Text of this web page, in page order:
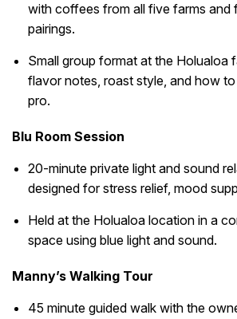
with coffees from all five farms and
pairings.
Small group format at the Holualoa
flavor notes, roast style, and how
pro.
Blu Room Session
20-minute private light and sound
designed for stress relief, mood
Held at the Holualoa location in a
space using blue light and sound.
Manny’s Walking Tour
45 minute guided walk with the